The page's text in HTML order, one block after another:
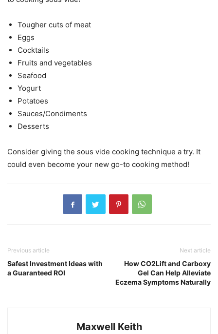
Tougher cuts of meat
Eggs
Cocktails
Fruits and vegetables
Seafood
Yogurt
Potatoes
Sauces/Condiments
Desserts
Consider giving the sous vide cooking technique a try. It
could even become your new go-to cooking method!
Previous article
Safest Investment Ideas with
a Guaranteed ROI
Next article
How CO2Lift and Carboxy
Gel Can Help Alleviate
Eczema Symptoms Naturally
Maxwell Keith